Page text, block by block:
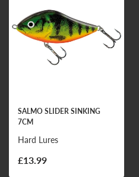
SALMO SLIDER SINKING
7CM
Hard Lures
£13.99